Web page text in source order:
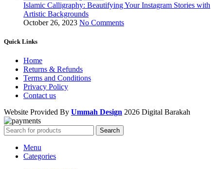
Islamic Calligraphy: Beautifying Your Instagram Stories with
Artistic Backgrounds
October 26, 2023 No Comments
Quick Links
Home
Returns & Refunds
Terms and Conditions
Privacy Policy
Contact us
Website Provided By Ummah Design 2026 Digital Barakah
Search
Menu
Categories